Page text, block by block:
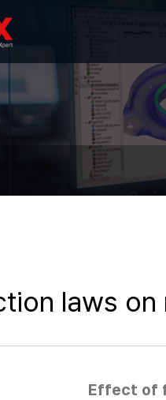
laws on
Effect of